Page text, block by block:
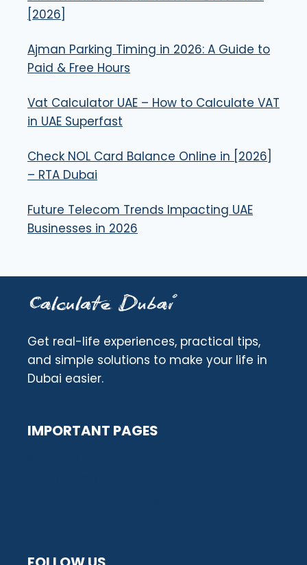
[2026]
Ajman Parking Timing in 2026: A Guide to
Paid & Free Hours
Vat Calculator UAE – How to Calculate VAT
in UAE Superfast
Check NOL Card Balance Online in [2026]
– RTA Dubai
Future Telecom Trends Impacting UAE
Businesses in 2026
Get real-life experiences, practical tips,
and simple solutions to make your life in
Dubai easier.
IMPORTANT PAGES